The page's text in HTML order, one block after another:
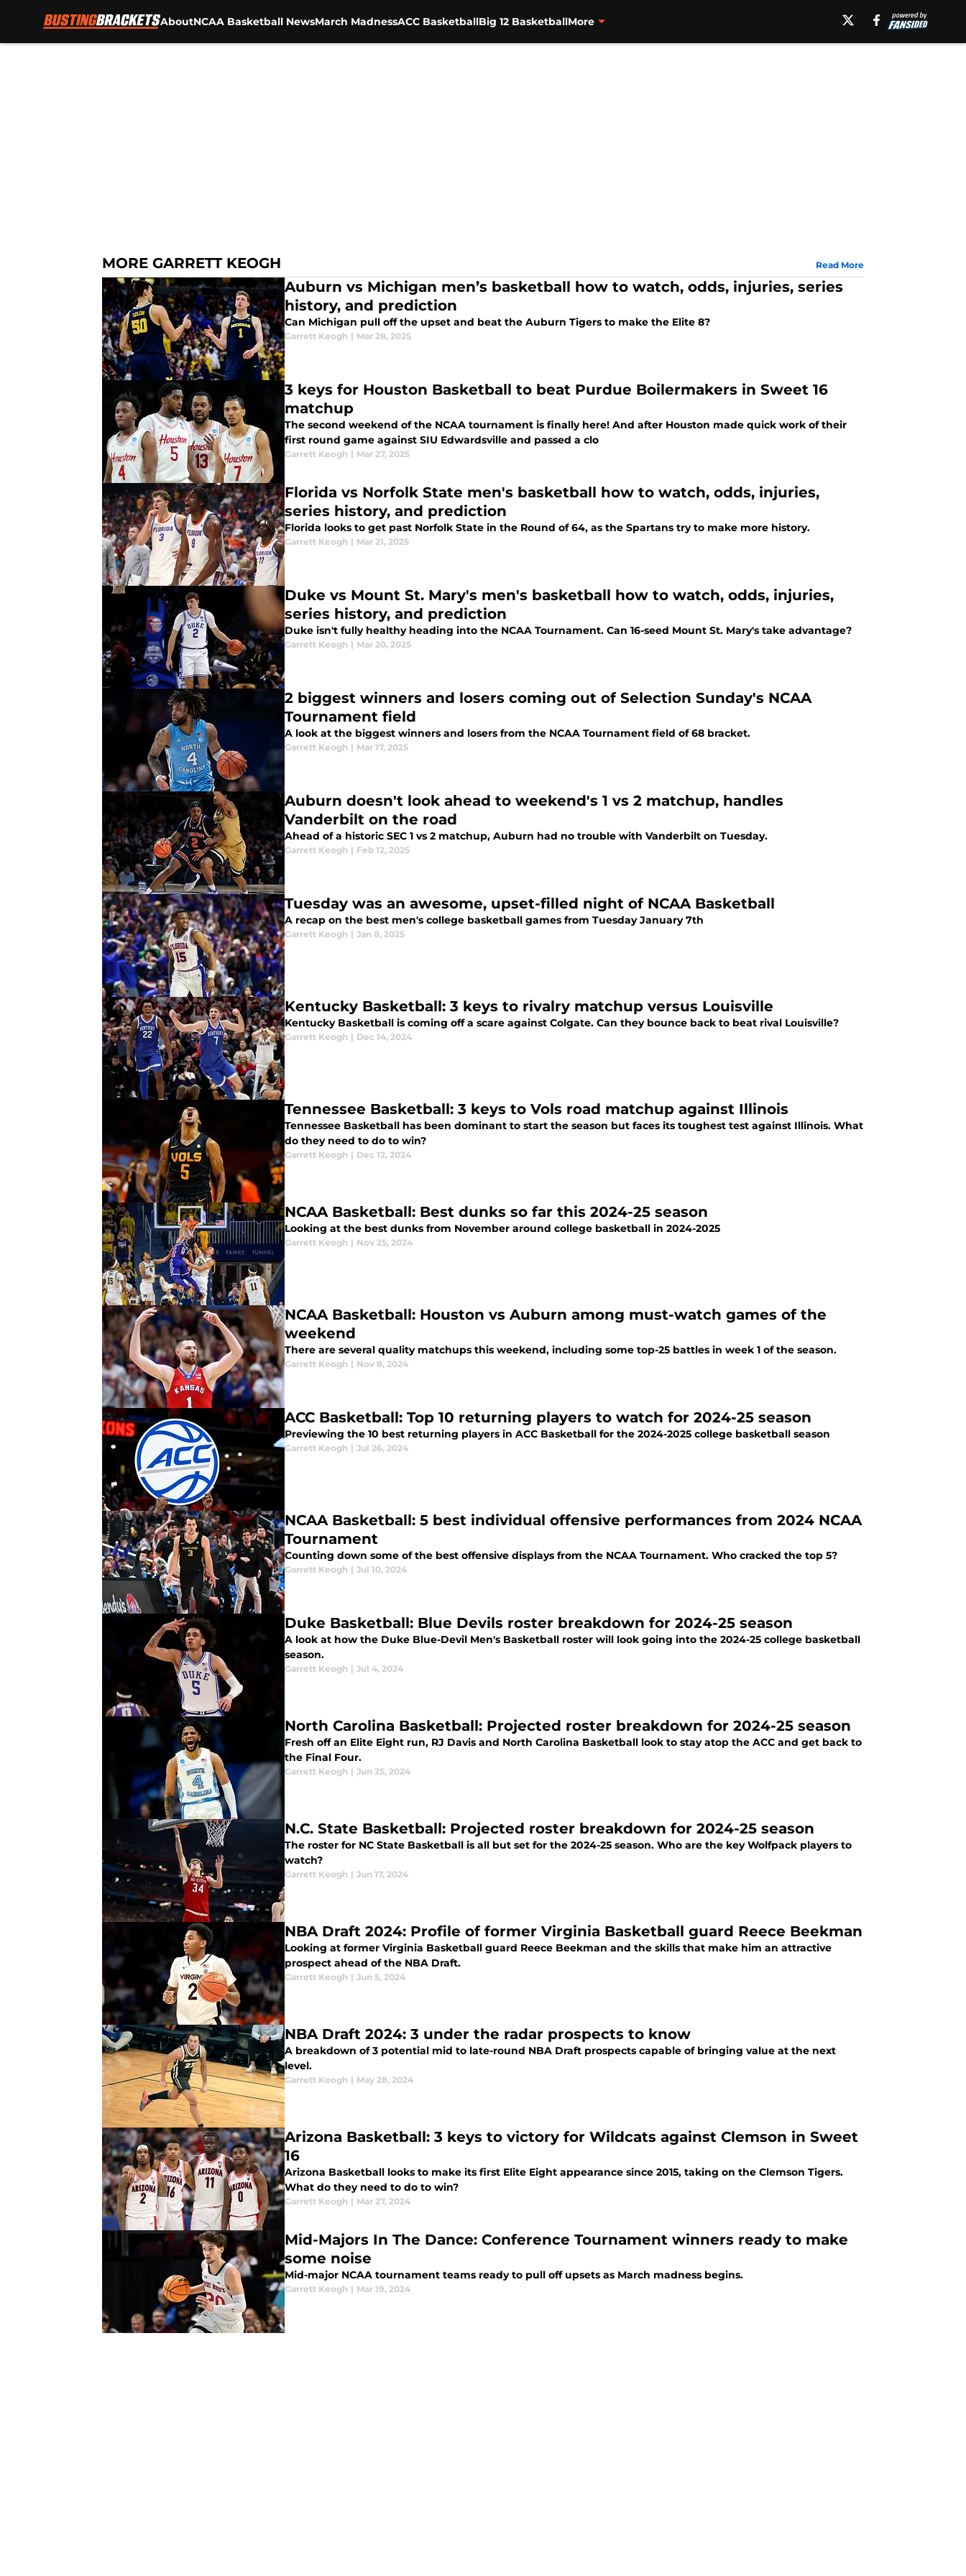
AboutNCAA Basketball NewsMarch MadnessACC BasketballBig 12 BasketballMore
MORE GARRETT KEOGH Read More
Auburn vs Michigan men’s basketball how to watch, odds, injuries, series
history, and prediction
Can Michigan pull off the upset and beat the Auburn Tigers to make the Elite 8?
Garrett Keogh | Mar 28, 2025
3 keys for Houston Basketball to beat Purdue Boilermakers in Sweet 16
matchup
The second weekend of the NCAA tournament is finally here! And after Houston made quick work of their
first round game against SIU Edwardsville and passed a clo
Garrett Keogh | Mar 27, 2025
Florida vs Norfolk State men's basketball how to watch, odds, injuries,
series history, and prediction
Florida looks to get past Norfolk State in the Round of 64, as the Spartans try to make more history.
Garrett Keogh | Mar 21, 2025
Duke vs Mount St. Mary's men's basketball how to watch, odds, injuries,
series history, and prediction
Duke isn't fully healthy heading into the NCAA Tournament. Can 16-seed Mount St. Mary's take advantage?
Garrett Keogh | Mar 20, 2025
2 biggest winners and losers coming out of Selection Sunday's NCAA
Tournament field
A look at the biggest winners and losers from the NCAA Tournament field of 68 bracket.
Garrett Keogh | Mar 17, 2025
Auburn doesn't look ahead to weekend's 1 vs 2 matchup, handles
Vanderbilt on the road
Ahead of a historic SEC 1 vs 2 matchup, Auburn had no trouble with Vanderbilt on Tuesday.
Garrett Keogh | Feb 12, 2025
Tuesday was an awesome, upset-filled night of NCAA Basketball
A recap on the best men's college basketball games from Tuesday January 7th
Garrett Keogh | Jan 8, 2025
Kentucky Basketball: 3 keys to rivalry matchup versus Louisville
Kentucky Basketball is coming off a scare against Colgate. Can they bounce back to beat rival Louisville?
Garrett Keogh | Dec 14, 2024
Tennessee Basketball: 3 keys to Vols road matchup against Illinois
Tennessee Basketball has been dominant to start the season but faces its toughest test against Illinois. What
do they need to do to win?
Garrett Keogh | Dec 12, 2024
NCAA Basketball: Best dunks so far this 2024-25 season
Looking at the best dunks from November around college basketball in 2024-2025
Garrett Keogh | Nov 25, 2024
NCAA Basketball: Houston vs Auburn among must-watch games of the
weekend
There are several quality matchups this weekend, including some top-25 battles in week 1 of the season.
Garrett Keogh | Nov 8, 2024
ACC Basketball: Top 10 returning players to watch for 2024-25 season
Previewing the 10 best returning players in ACC Basketball for the 2024-2025 college basketball season
Garrett Keogh | Jul 26, 2024
NCAA Basketball: 5 best individual offensive performances from 2024 NCAA
Tournament
Counting down some of the best offensive displays from the NCAA Tournament. Who cracked the top 5?
Garrett Keogh | Jul 10, 2024
Duke Basketball: Blue Devils roster breakdown for 2024-25 season
A look at how the Duke Blue-Devil Men's Basketball roster will look going into the 2024-25 college basketball
season.
Garrett Keogh | Jul 4, 2024
North Carolina Basketball: Projected roster breakdown for 2024-25 season
Fresh off an Elite Eight run, RJ Davis and North Carolina Basketball look to stay atop the ACC and get back to
the Final Four.
Garrett Keogh | Jun 25, 2024
N.C. State Basketball: Projected roster breakdown for 2024-25 season
The roster for NC State Basketball is all but set for the 2024-25 season. Who are the key Wolfpack players to
watch?
Garrett Keogh | Jun 17, 2024
NBA Draft 2024: Profile of former Virginia Basketball guard Reece Beekman
Looking at former Virginia Basketball guard Reece Beekman and the skills that make him an attractive
prospect ahead of the NBA Draft.
Garrett Keogh | Jun 5, 2024
NBA Draft 2024: 3 under the radar prospects to know
A breakdown of 3 potential mid to late-round NBA Draft prospects capable of bringing value at the next
level.
Garrett Keogh | May 28, 2024
Arizona Basketball: 3 keys to victory for Wildcats against Clemson in Sweet
16
Arizona Basketball looks to make its first Elite Eight appearance since 2015, taking on the Clemson Tigers.
What do they need to do to win?
Garrett Keogh | Mar 27, 2024
Mid-Majors In The Dance: Conference Tournament winners ready to make
some noise
Mid-major NCAA tournament teams ready to pull off upsets as March madness begins.
Garrett Keogh | Mar 19, 2024